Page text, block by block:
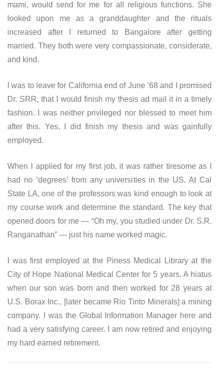
mami, would send for me for all religious functions. She
looked upon me as a granddaughter and the rituals
increased after I returned to Bangalore after getting
married. They both were very compassionate, considerate,
and kind.
I was to leave for California end of June ’68 and I promised
Dr. SRR, that I would finish my thesis ad mail it in a timely
fashion. I was neither privileged nor blessed to meet him
after this. Yes, I did finish my thesis and was gainfully
employed.
When I applied for my first job, it was rather tiresome as I
had no ‘degrees’ from any universities in the US. At Cal
State LA, one of the professors was kind enough to look at
my course work and determine the standard. The key that
opened doors for me — “Oh my, you studied under Dr. S.R.
Ranganathan” — just his name worked magic.
I was first employed at the Piness Medical Library at the
City of Hope National Medical Center for 5 years. A hiatus
when our son was born and then worked for 28 years at
U.S. Borax Inc., [later became Rio Tinto Minerals] a mining
company. I was the Global Information Manager here and
had a very satisfying career. I am now retired and enjoying
my hard earned retirement.